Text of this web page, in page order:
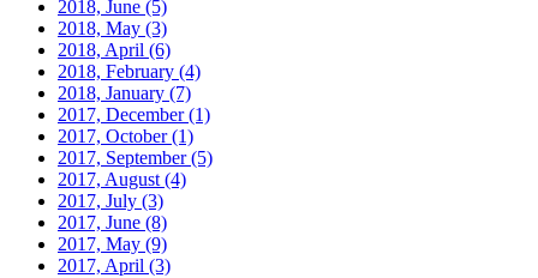
2018, June (5)
2018, May (3)
2018, April (6)
2018, February (4)
2018, January (7)
2017, December(1)
2017, October(1)
2017, September(5)
2017, August (4)
2017, July (3)
2017, June (8)
2017, May (9)
2017, April (3)